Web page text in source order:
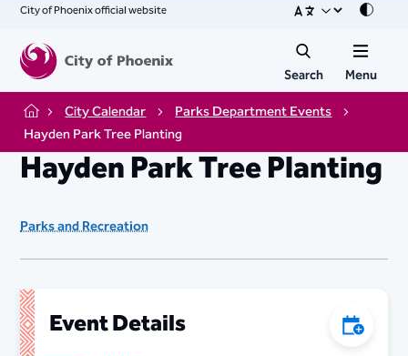
City of Phoenix official website Mode
Search Menu
Home City Calendar
Parks Department Events
Hayden Park Tree Planting
Hayden Park Tree Planting
Parks and Recreation
Event Details Add to